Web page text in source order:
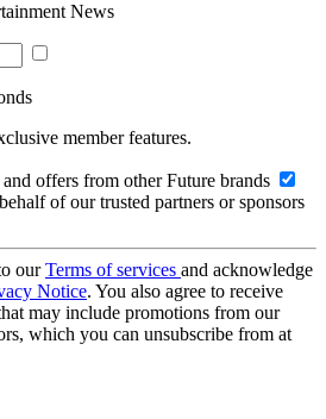
News
member features.
offers from other Future brands
of our trusted partners or sponsors
ourTerms of services and acknowledge
Notice. You also agree to receive
may include promotions from our
which you can unsubscribe from at